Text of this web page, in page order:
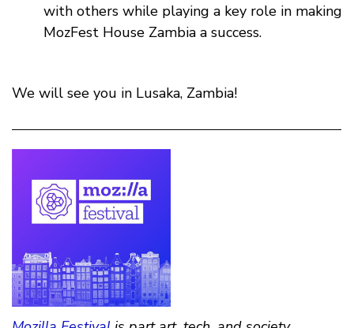
with others while playing a key role in making
MozFest House Zambia a success.
We will see you in Lusaka, Zambia!